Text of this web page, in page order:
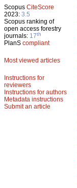
Scopus CiteScore
2023: 3.5
Scopus ranking of
open access forestry
journals: 17th
PlanS compliant
Most viewed articles
Instructions for
reviewers
Instructions for authors
Metadata instructions
Submit an article